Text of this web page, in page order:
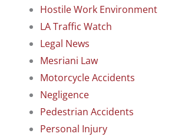
Hostile Work Environment
LA Traffic Watch
Legal News
Mesriani Law
Motorcycle Accidents
Negligence
Pedestrian Accidents
Personal Injury